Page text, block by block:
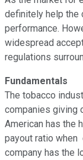
definitely help the
performance.
widespread
regulations
Fundamentals
The tobacco
companies giving
American has the
payout ratio when
company has the